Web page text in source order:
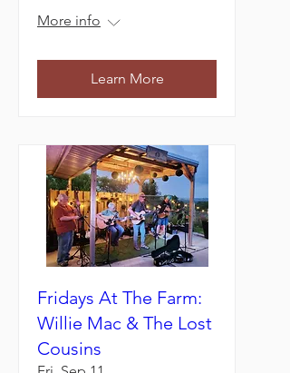
More info
Learn More
Fridays At The Farm:
Willie Mac & The Lost
Cousins